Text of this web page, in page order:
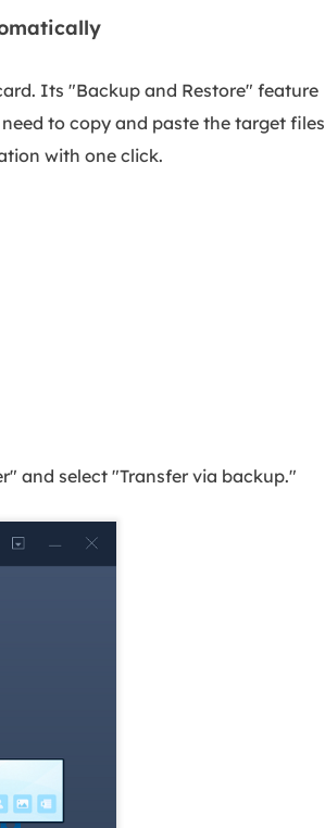
Its "Backup and Restore" feature
to copy and paste the target files
with one click.
and select "Transfer via backup."